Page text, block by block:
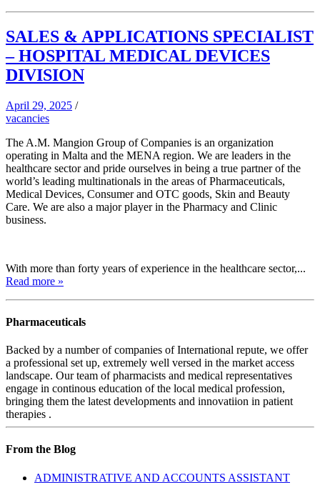
SALES & APPLICATIONS SPECIALIST
– HOSPITAL MEDICAL DEVICES
DIVISION
April 29, 2025 /
vacancies
The A.M. Mangion Group of Companies is an organization
operating in Malta and the MENA region. We are leaders in the
healthcare sector and pride ourselves in being a true partner of the
world’s leading multinationals in the areas of Pharmaceuticals,
Medical Devices, Consumer and OTC goods, Skin and Beauty
Care. We are also a major player in the Pharmacy and Clinic
business.
With more than forty years of experience in the healthcare sector,...
Read more »
Pharmaceuticals
Backed by a number of companies of International repute, we offer
a professional set up, extremely well versed in the market access
landscape. Our team of pharmacists and medical representatives
engage in continous education of the local medical profession,
bringing them the latest developments and innovatiion in patient
therapies .
From the Blog
ADMINISTRATIVE AND ACCOUNTS ASSISTANT